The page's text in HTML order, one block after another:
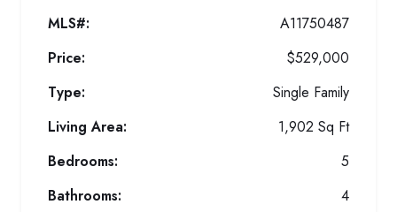
MLS#:
A11750487
Price:
$529,000
Type:
Single Family
Living Area:
1,902 Sq Ft
Bedrooms:
5
Bathrooms:
4